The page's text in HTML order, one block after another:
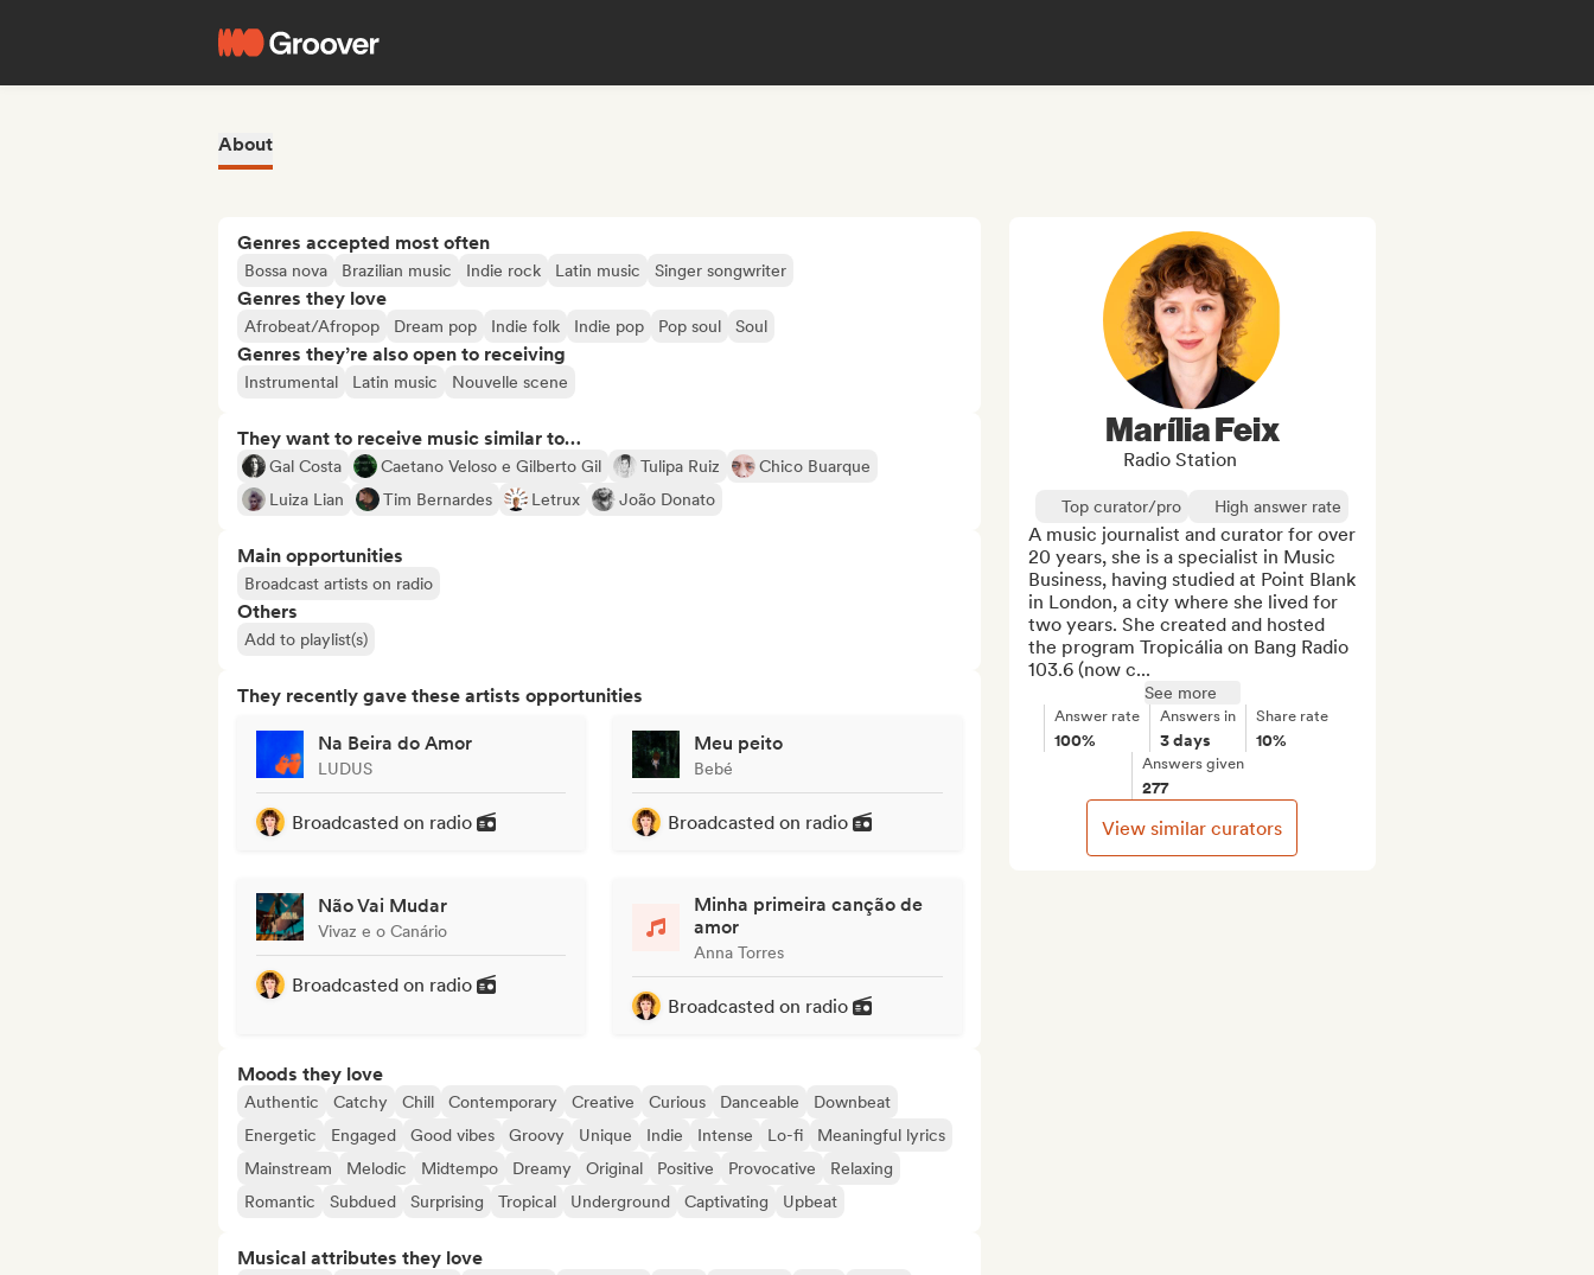
About
Genres accepted most often
Bossa nova Brazilian music Indie rock Latin music Singer songwriter
Genres they love
Afrobeat/Afropop Dream pop Indie folk Indie pop Pop soul Soul
Genres they’re also open to receiving
Instrumental Latin music Nouvelle scene
They want to receive music similar to…
Gal Costa Caetano Veloso e Gilberto Gil Tulipa Ruiz
Chico Buarque
Luiza Lian
Tim Bernardes Letrux João Donato
Main opportunities
Broadcast artists on radio
Others
Add to playlist(s)
They recently gave these artists opportunities
Na Beira do Amor
LUDUS
Broadcasted on radio
Meu peito
Bebé
Broadcasted on radio
Não Vai Mudar
Vivaz e o Canário
Broadcasted on radio
Minha primeira canção de
amor
Anna Torres
Broadcasted on radio
Moods they love
Authentic Catchy Chill Contemporary Creative Curious Danceable
Downbeat
Energetic
Engaged Good vibes Groovy Unique Indie Intense Lo-fi
Meaningful lyrics
Mainstream
Melodic Midtempo Dreamy Original Positive Provocative
Relaxing
Romantic
Subdued Surprising Tropical Underground Captivating Upbeat
Musical attributes they love
Marília Feix
Radio Station
Top curator/pro High answer rate
A music journalist and curator for over
20 years, she is a specialist in Music
Business, having studied at Point Blank
in London, a city where she lived for
two years. She created and hosted
the program Tropicália on Bang Radio
103.6 (now c...
See more
Answer rate
100%
Answers in
3 days
Share rate
10%
Answers given
277
View similar curators